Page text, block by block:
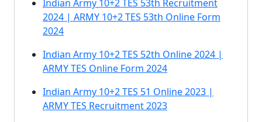
Indian Army 10+2 TES 53th Recruitment
2024 | ARMY 10+2 TES 53th Online Form
2024
Indian Army 10+2 TES 52th Online 2024 |
ARMY TES Online Form 2024
Indian Army 10+2 TES 51 Online 2023 |
ARMY TES Recruitment 2023